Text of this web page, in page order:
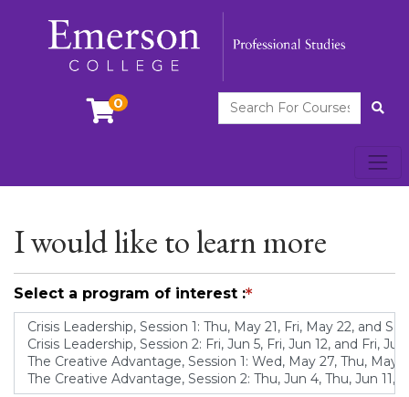
0 Search For Courses
I would like to learn more
Select a program of interest